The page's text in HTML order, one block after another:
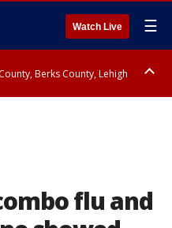
Watch Live ☰
Berks County, Lehigh
flu and